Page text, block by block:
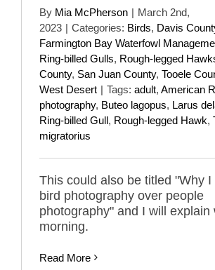
By Mia McPherson | March 2nd,
2023 | Categories: Birds, Davis
Farmington Bay Waterfowl
Ring-billed Gulls, Rough-legged
County, San Juan County, Tooele
West Desert | Tags: adult, American
photography, Buteo lagopus, Larus
Ring-billed Gull, Rough-legged Hawk,
migratorius
This could also be titled "Why I
bird photography over people
photography" and I will explain
morning.
Read More